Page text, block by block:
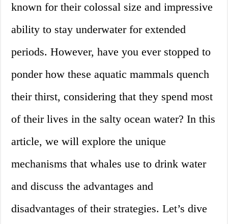
known for their colossal size and impressive
ability to stay underwater for extended
periods. However, have you ever stopped to
ponder how these aquatic mammals quench
their thirst, considering that they spend most
of their lives in the salty ocean water? In this
article, we will explore the unique
mechanisms that whales use to drink water
and discuss the advantages and
disadvantages of their strategies. Let’s dive